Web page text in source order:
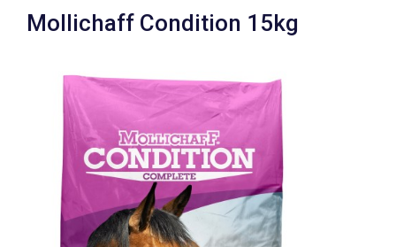
Mollichaff Condition 15kg
Mollichaff Condition 15kg